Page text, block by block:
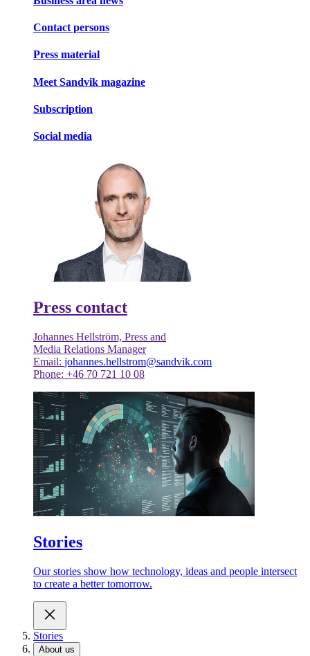
Contact persons
Press material
Meet Sandvik magazine
Subscription
Social media
Press contact
Johannes Hellström, Press and
Media Relations Manager
Email: johannes.hellstrom@sandvik.com
Phone: +46 70 721 10 08
Stories
Our stories show how technology, ideas and people intersect
to create a better tomorrow.
Stories
About us